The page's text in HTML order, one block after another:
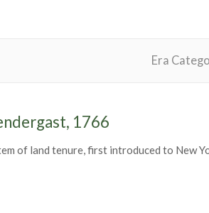
Era
1766
of land tenure, first introduced to New
1766